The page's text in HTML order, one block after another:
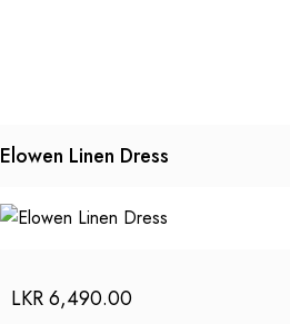
Elowen Linen Dress
LKR6,490.00